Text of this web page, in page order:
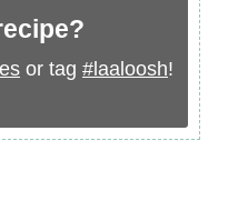
or tag #laaloosh!